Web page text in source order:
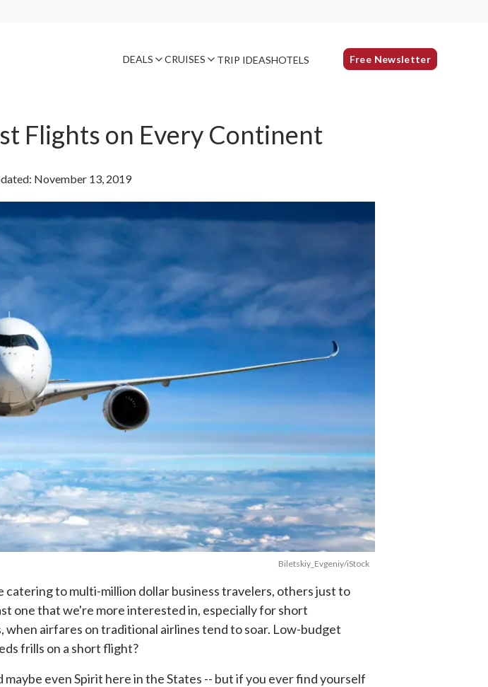
DEALS CRUISES TRIP IDEASHOTELS Free Newsletter
Flights on Every Continent
November 13, 2019
Biletskiy_Evgeniy/iStock
catering to multi-million dollar business travelers, others just to
one that we're more interested in, especially for short
airfares on traditional airlines tend to soar. Low-budget
frills on a short flight?
even Spirit here in the States -- but if you ever find yourself